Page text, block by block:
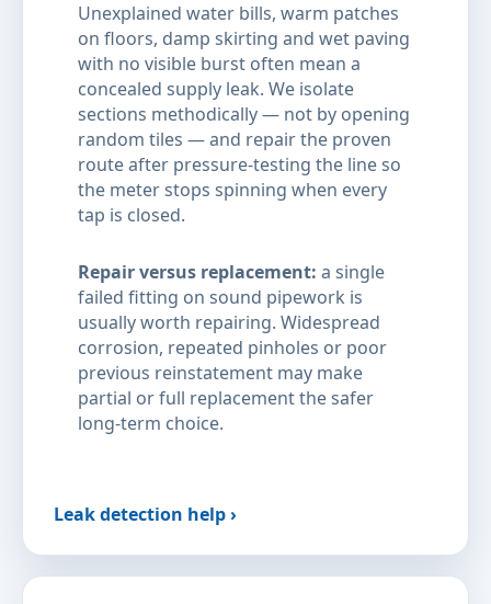
Unexplained water bills, warm patches
on floors, damp skirting and wet paving
with no visible burst often mean a
concealed supply leak. We isolate
sections methodically — not by opening
random tiles — and repair the proven
route after pressure-testing the line so
the meter stops spinning when every
tap is closed.
Repair versus replacement: a single
failed fitting on sound pipework is
usually worth repairing. Widespread
corrosion, repeated pinholes or poor
previous reinstatement may make
partial or full replacement the safer
long-term choice.
Leak detection help ›